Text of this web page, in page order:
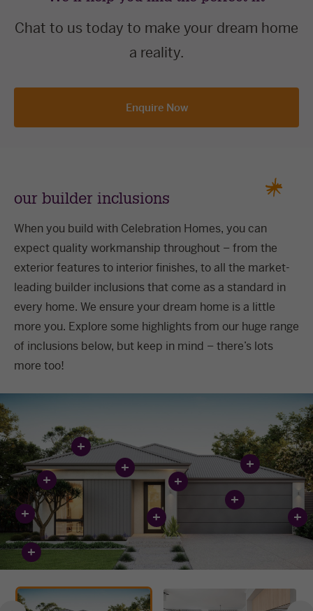
Chat to us today to make your dream home
a reality.
Enquire Now
our builder inclusions
When you build with Celebration Homes, you can
expect quality workmanship throughout – from the
exterior features to interior finishes, to all the market-
leading builder inclusions that come as a standard in
every home. We ensure your dream home is a little
more you. Explore some highlights from our huge range
of inclusions below, but keep in mind – there’s lots
more too!